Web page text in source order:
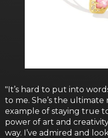
"It’s hard to put into
to me. She’s the ultimate
example of staying true
power of art and
way. I’ve admired and